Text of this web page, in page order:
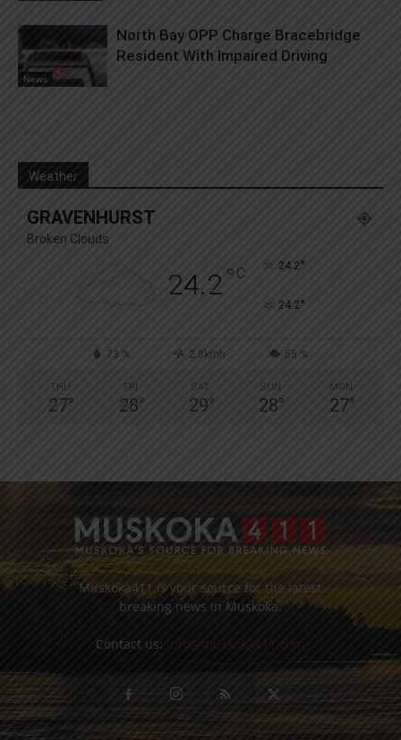
News
North Bay OPP Charge Bracebridge
Resident With Impaired Driving
Weather
GRAVENHURST
Broken Clouds
24.2° C 24.2°
24.2°
73 % 2.8kmh 56 %
THU
27°
FRI
28°
SAT
29°
SUN
28°
MON
27°
Muskoka411 is your source for the latest
breaking news in Muskoka.
Contact us: info@muskoka411.com